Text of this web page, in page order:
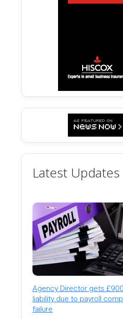
Latest Updates
Agency Director gets
liability due to payroll
failure